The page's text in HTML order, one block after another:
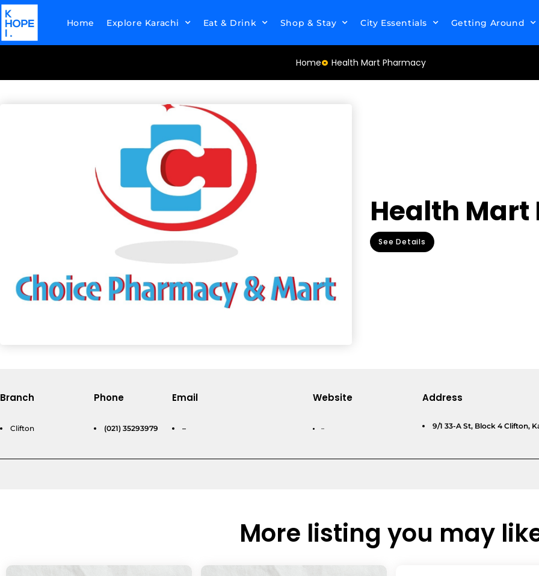
Home Explore Karachi Eat & Drink Shop & Stay City Essentials Getting Around
Home Health Mart Pharmacy
Health
See Details
Branch
Clifton
Phone
(021) 35293979
Email
–
Website
–
Address
9/1 33-A St, Block 4 Clifton,
More listing you may